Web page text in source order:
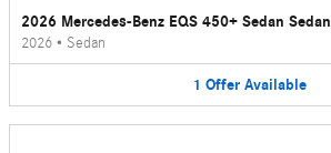
2026 Mercedes-Benz EQS 450+ Sedan Sedan
2026 • Sedan
1 Offer Available